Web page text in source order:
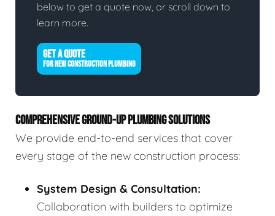
below to get a quote now, or scroll down to
learn more.
GET A QUOTE
FOR NEW CONSTRUCTION PLUMBING
COMPREHENSIVE GROUND-UP PLUMBING SOLUTIONS
We provide end-to-end services that cover
every stage of the new construction process:
System Design & Consultation:
Collaboration with builders to optimize